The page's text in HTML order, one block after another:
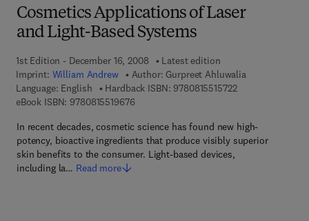
Cosmetics Applications of Laser
and Light-Based Systems
1st Edition - December 16, 2008
Latest edition
Imprint: William Andrew Author: Gurpreet Ahluwalia
Language: English
Hardback ISBN: 97808155157229 7 8 - 0 - 8 1 5
eBook ISBN: 97808155196769 7 8 - 0 - 8 1 5 5 - 1 9 6 7 - 6
In recent decades, cosmetic science has found new high-
potency, bioactive ingredients that produce visibly superior
skin benefits to the consumer. Light-based devices,
including la… Read more